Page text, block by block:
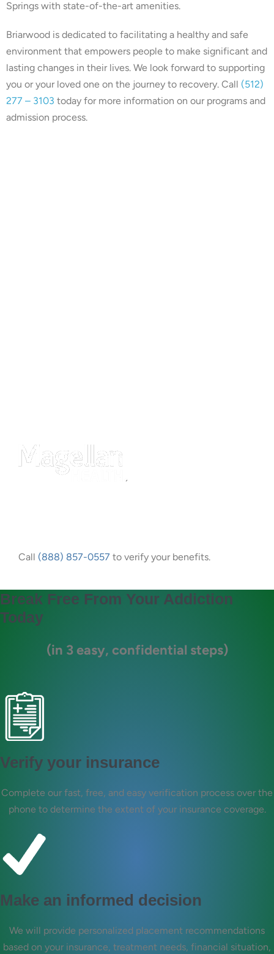
Springs with state-of-the-art amenities.
Briarwood is dedicated to facilitating a healthy and safe
environment that empowers people to make significant and
lasting changes in their lives. We look forward to supporting
you or your loved one on the journey to recovery. Call (512)
277 – 3103 today for more information on our programs and
admission process.
Call (888) 857-0557 to verify your benefits.
Break Free From Your Addiction
Today
(in 3 easy, confidential steps)
Verify your insurance
Complete our fast, free, and easy verification process over the
phone to determine the extent of your insurance coverage.
Make an informed decision
We will provide personalized placement recommendations
based on your insurance, treatment needs, financial situation,